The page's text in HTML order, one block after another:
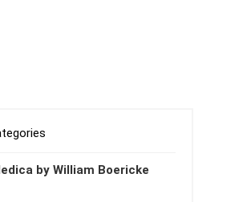
by William Boericke